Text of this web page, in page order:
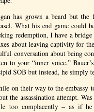
has grown a beard but
What his end game could
redemption, I have a
about leaving captivity for
conversation about being
to your “inner voice.”
SOB but instead, he simply
on their way to the embassy
the assassination attempt.
too complacently – as if